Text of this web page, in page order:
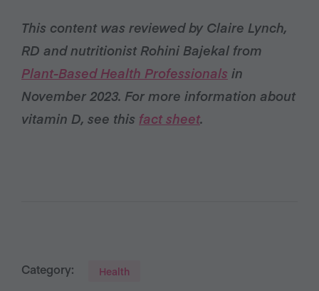
This content was reviewed by Claire Lynch,
RD and nutritionist Rohini Bajekal from
Plant-Based Health Professionals in
November 2023. For more information about
vitamin D, see this fact sheet.
Category: Health